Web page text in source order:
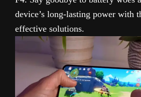
device’s long-lasting power with
effective solutions.